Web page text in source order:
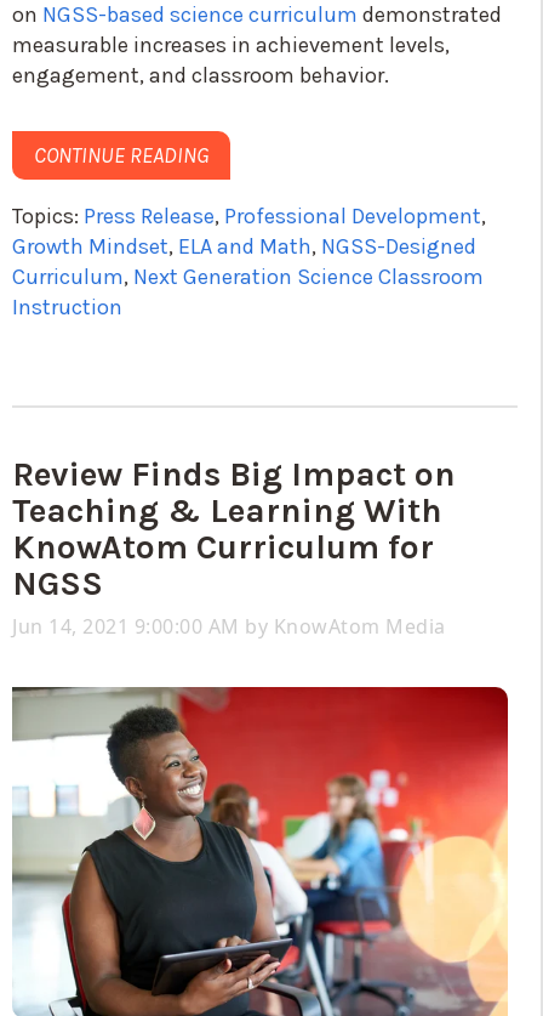
on NGSS-based science curriculum demonstrated
measurable increases in achievement levels,
engagement, and classroom behavior.
CONTINUE READING
Topics: Press Release, Professional Development,
Growth Mindset, ELA and Math, NGSS-Designed
Curriculum, Next Generation Science Classroom
Instruction
Review Finds Big Impact on
Teaching & Learning With
KnowAtom Curriculum for
NGSS
Jun 14, 2021 9:00:00 AM by KnowAtom Media